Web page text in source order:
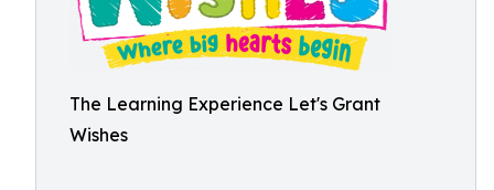
The Learning Experience Let's Grant
Wishes